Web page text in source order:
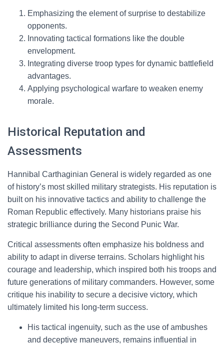
Emphasizing the element of surprise to destabilize
opponents.
Innovating tactical formations like the double
envelopment.
Integrating diverse troop types for dynamic battlefield
advantages.
Applying psychological warfare to weaken enemy
morale.
Historical Reputation and
Assessments
Hannibal Carthaginian General is widely regarded as one
of history’s most skilled military strategists. His reputation is
built on his innovative tactics and ability to challenge the
Roman Republic effectively. Many historians praise his
strategic brilliance during the Second Punic War.
Critical assessments often emphasize his boldness and
ability to adapt in diverse terrains. Scholars highlight his
courage and leadership, which inspired both his troops and
future generations of military commanders. However, some
critique his inability to secure a decisive victory, which
ultimately limited his long-term success.
His tactical ingenuity, such as the use of ambushes
and deceptive maneuvers, remains influential in